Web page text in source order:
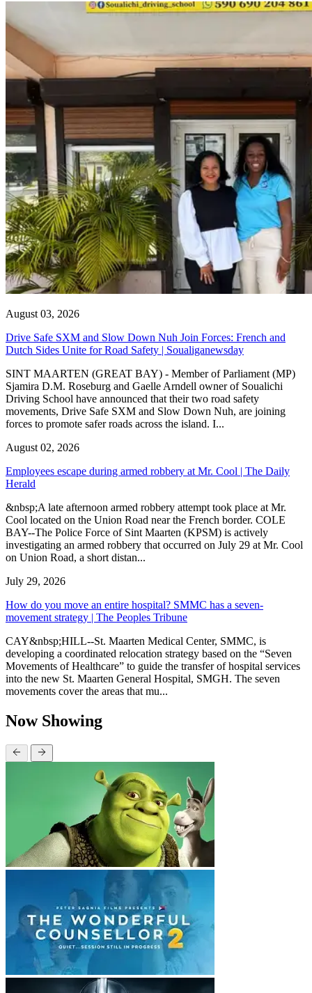
August 03, 2026
Drive Safe SXM and Slow Down Nuh Join Forces: French and
Dutch Sides Unite for Road Safety | Soualiganewsday
SINT MAARTEN (GREAT BAY) - Member of Parliament (MP)
Sjamira D.M. Roseburg and Gaelle Arndell owner of Soualichi
Driving School have announced that their two road safety
movements, Drive Safe SXM and Slow Down Nuh, are joining
forces to promote safer roads across the island. I...
August 02, 2026
Employees escape during armed robbery at Mr. Cool | The Daily
Herald
&nbsp;A late afternoon armed robbery attempt took place at Mr.
Cool located on the Union Road near the French border. COLE
BAY--The Police Force of Sint Maarten (KPSM) is actively
investigating an armed robbery that occurred on July 29 at Mr. Cool
on Union Road, a short distan...
July 29, 2026
How do you move an entire hospital? SMMC has a seven-
movement strategy | The Peoples Tribune
CAY&nbsp;HILL--St. Maarten Medical Center, SMMC, is
developing a coordinated relocation strategy based on the “Seven
Movements of Healthcare” to guide the transfer of hospital services
into the new St. Maarten General Hospital, SMGH. The seven
movements cover the areas that mu...
Now Showing